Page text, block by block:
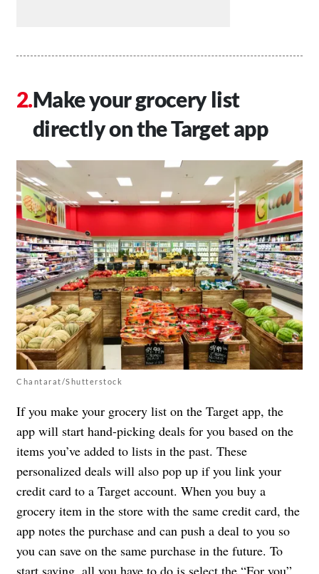
Make your grocery list
directly on the Target app
Chantarat/Shutterstock
If you make your grocery list on the Target app, the
app will start hand-picking deals for you based on the
items you’ve added to lists in the past. These
personalized deals will also pop up if you link your
credit card to a Target account. When you buy a
grocery item in the store with the same credit card, the
app notes the purchase and can push a deal to you so
you can save on the same purchase in the future. To
start saving, all you have to do is select the “For you”